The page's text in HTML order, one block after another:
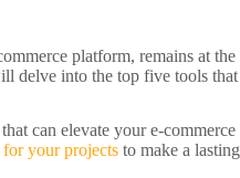
platform, remains at the
delve into the top five tools that
can elevate your e-commerce
your projects to make a lasting